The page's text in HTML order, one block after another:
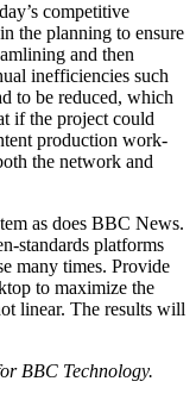
competitive
the planning to ensure
and then
inefficiencies such
to be reduced, which
if the project could
production work-
the network and
as does BBC News.
standards platforms
many times. Provide
to maximize the
linear. The results will
BBC Technology.